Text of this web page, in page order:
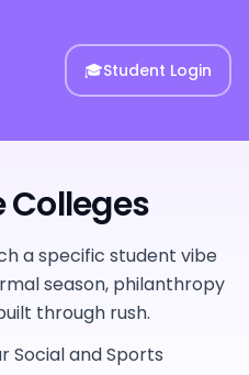
🎓Student Login
Colleges
a specific student vibe
season, philanthropy
through rush.
Social and Sports